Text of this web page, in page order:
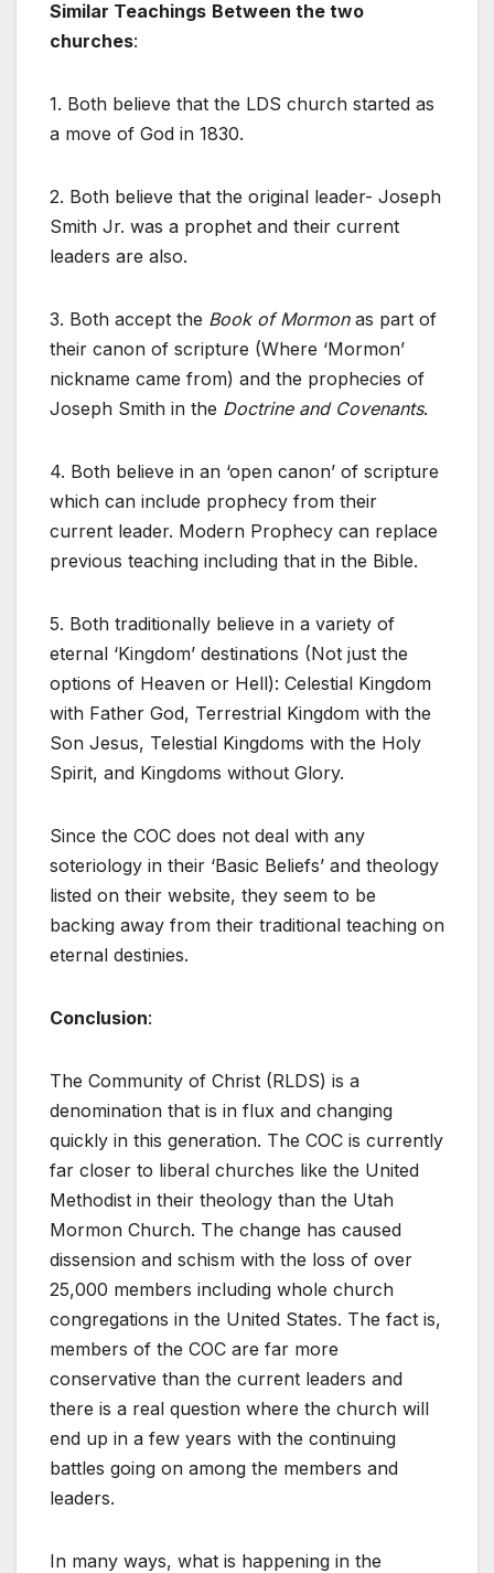
Similar Teachings Between the two
churches:
1. Both believe that the LDS church started as
a move of God in 1830.
2. Both believe that the original leader- Joseph
Smith Jr. was a prophet and their current
leaders are also.
3. Both accept the Book of Mormonas part of
their canon of scripture (Where ‘Mormon’
nickname came from) and the prophecies of
Joseph Smith in the Doctrine and Covenants.
4. Both believe in an ‘open canon’ of scripture
which can include prophecy from their
current leader. Modern Prophecy can replace
previous teaching including that in the Bible.
5. Both traditionally believe in a variety of
eternal ‘Kingdom’ destinations (Not just the
options of Heaven or Hell): Celestial Kingdom
with Father God, Terrestrial Kingdom with the
Son Jesus, Telestial Kingdoms with the Holy
Spirit, and Kingdoms without Glory.
Since the COC does not deal with any
soteriology in their ‘Basic Beliefs’ and theology
listed on their website, they seem to be
backing away from their traditional teaching on
eternal destinies.
Conclusion:
The Community of Christ (RLDS) is a
denomination that is in flux and changing
quickly in this generation. The COC is currently
far closer to liberal churches like the United
Methodist in their theology than the Utah
Mormon Church. The change has caused
dissension and schism with the loss of over
25,000 members including whole church
congregations in the United States. The fact is,
members of the COC are far more
conservative than the current leaders and
there is a real question where the church will
end up in a few years with the continuing
battles going on among the members and
leaders.
In many ways, what is happening in the